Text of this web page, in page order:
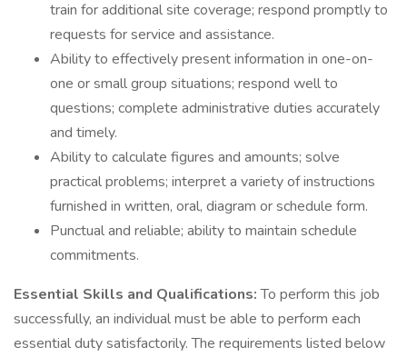
train for additional site coverage; respond promptly to
requests for service and assistance.
Ability to effectively present information in one-on-
one or small group situations; respond well to
questions; complete administrative duties accurately
and timely.
Ability to calculate figures and amounts; solve
practical problems; interpret a variety of instructions
furnished in written, oral, diagram or schedule form.
Punctual and reliable; ability to maintain schedule
commitments.
Essential Skills and Qualifications:To perform this job
successfully, an individual must be able to perform each
essential duty satisfactorily. The requirements listed below